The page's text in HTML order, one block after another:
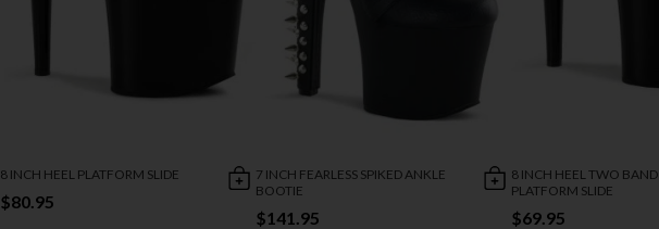
8 INCH HEEL PLATFORM SLIDE
$80.95
7 INCH FEARLESS SPIKED ANKLE
BOOTIE
$141.95
8 INCH HEEL TWO BAND
PLATFORM SLIDE
$69.95